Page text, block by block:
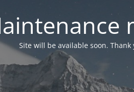
Site will be available soon.